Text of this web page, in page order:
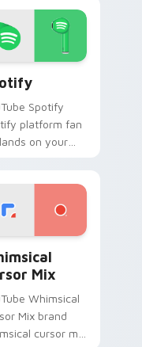
charm.
Spotify
platform fan
on your
flair.
Mix
Whimsical
Mix brand
cursor mix